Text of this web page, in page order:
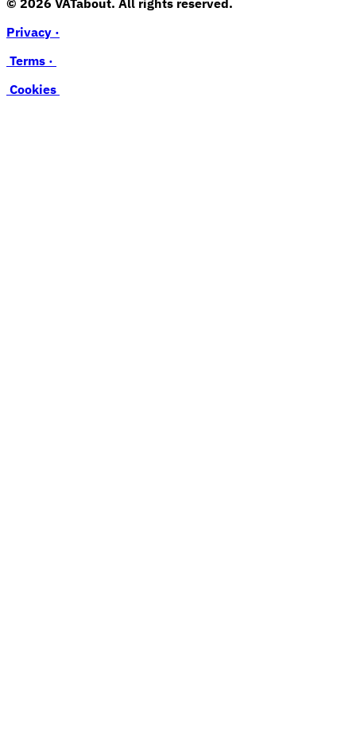
Privacy ·
Terms ·
Cookies